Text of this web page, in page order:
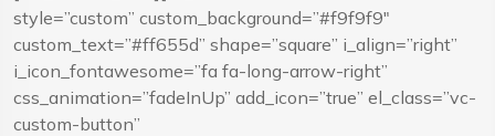
style=”custom” custom_background=”#f9f9f9″
custom_text=”#ff655d” shape=”square” i_align=”right”
i_icon_fontawesome=”fa fa-long-arrow-right”
css_animation=”fadeInUp” add_icon=”true” el_class=”vc-
custom-button”